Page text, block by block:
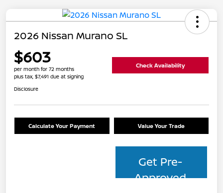
2026 Nissan Murano SL
$603
per month for 72 months
plus tax, $7,491 due at signing
Check Availability
Disclosure
Calculate Your Payment Value Your Trade
Get Pre-
Approved